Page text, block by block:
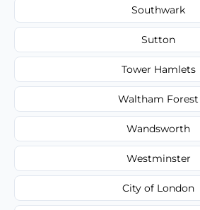
Southwark
Sutton
Tower Hamlets
Waltham Forest
Wandsworth
Westminster
City of London